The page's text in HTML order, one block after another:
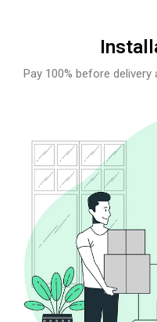
Pay 100% before